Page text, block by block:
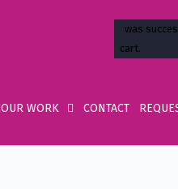
OUR WORK CONTACT